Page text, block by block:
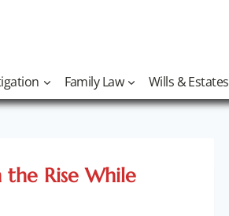
Family Law Wills & Estates
the Rise While